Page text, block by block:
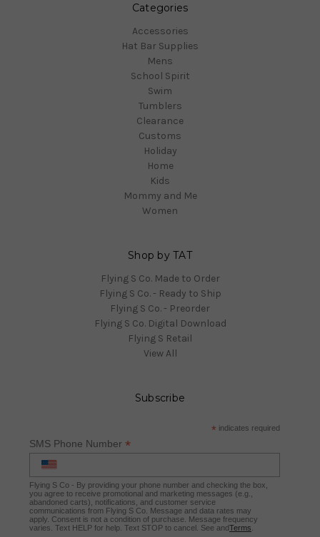
Categories
Accessories
Hat Bar Supplies
Mens
School Spirit
Swim
Tumblers
Clearance
Customs
Holiday
Home
Kids
Mommy and Me
Women
Shop by TAT
Flying S Co. Made to Order
Flying S Co. - Ready to Ship
Flying S Co. - Preorder
Flying S Co. Digital Download
Flying S Retail
View All
Subscribe
* indicates required
SMS Phone Number *
Flying S Co - By providing your phone number and checking the box,
you agree to receive promotional and marketing messages (e.g.,
abandoned carts), notifications, and customer service
communications from Flying S Co. Message and data rates may
apply. Consent is not a condition of purchase. Message frequency
varies. Text HELP for help. Text STOP to cancel. See andTerms